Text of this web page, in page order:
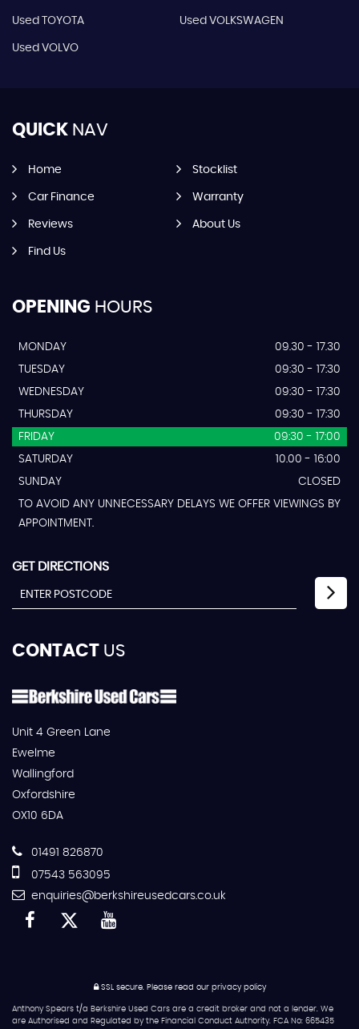
Used TOYOTA Used VOLKSWAGEN
Used VOLVO
QUICK NAV
Home Stocklist
Car Finance Warranty
Reviews About Us
Find Us
OPENING HOURS
MONDAY
09.30 - 17.30
TUESDAY
09:30 - 17:30
WEDNESDAY
09:30 - 17:30
THURSDAY
09:30 - 17:30
FRIDAY
09:30 - 17:00
SATURDAY
10.00 - 16:00
SUNDAY
CLOSED
TO AVOID ANY UNNECESSARY DELAYS WE OFFER VIEWINGS BY
APPOINTMENT.
GET DIRECTIONS
CONTACT US
Unit 4 Green Lane
Ewelme
Wallingford
Oxfordshire
OX10 6DA
01491 826870
07543 563095
enquiries@berkshireusedcars.co.uk
SSL secure. Please read our privacy policy
Anthony Spears t/a Berkshire Used Cars are a credit broker and not a lender. We
are Authorised and Regulated by the Financial Conduct Authority. FCA No: 665435